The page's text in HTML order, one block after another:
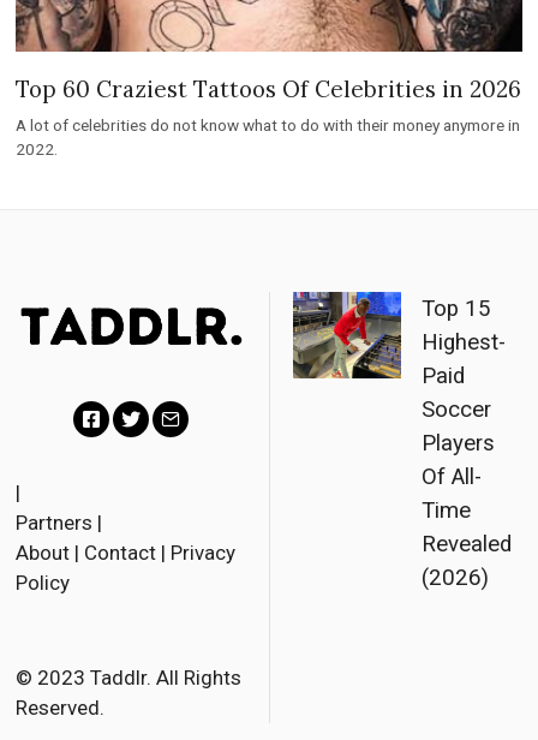
Top 60 Craziest Tattoos Of Celebrities in 2026
A lot of celebrities do not know what to do with their money anymore in
2022.
c
e
o
k
t
r
i
|
Partners |
About | Contact | Privacy
Policy
© 2023 Taddlr. All Rights
Reserved.
Top 15
Highest-
Paid
Soccer
Players
Of All-
Time
Revealed
(2026)